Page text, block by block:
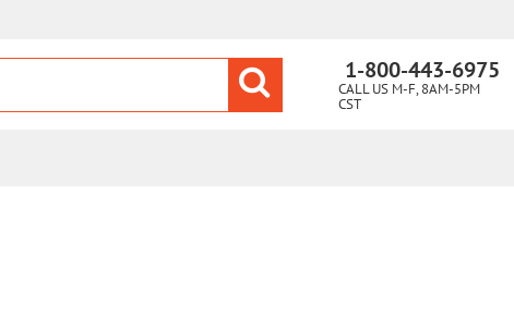
1-800-443-6975
CALL US M-F, 8AM-5PM
CST